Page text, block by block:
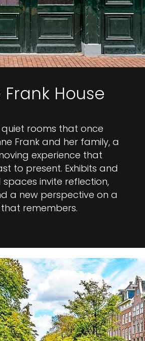
House
quiet rooms that once
Frank and her family, a
experience that
to present. Exhibits and
invite reflection,
a new perspective on a
remembers.